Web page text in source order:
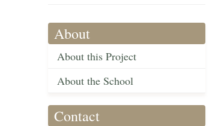
About
About this Project
About the School
Contact